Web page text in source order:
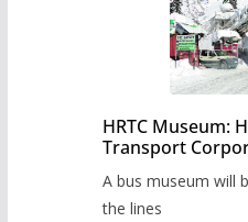
HRTC Museum:
Transport
A bus museum will
the lines